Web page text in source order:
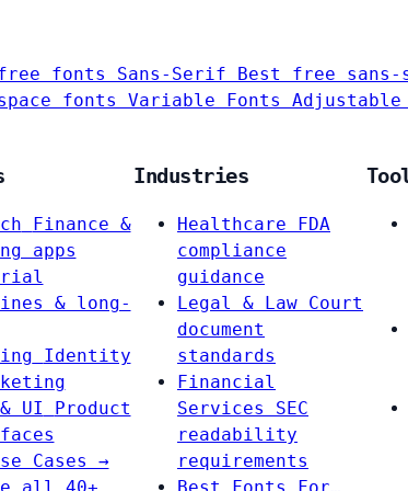
fonts Sans-Serif Best free
fonts Variable Fonts
Finance &
apps
& long-
Identity
UI
Product
Cases →
Industries
Healthcare
FDA
compliance
guidance
Legal & Law Court
document
standards
Financial
Services
SEC
readability
requirements